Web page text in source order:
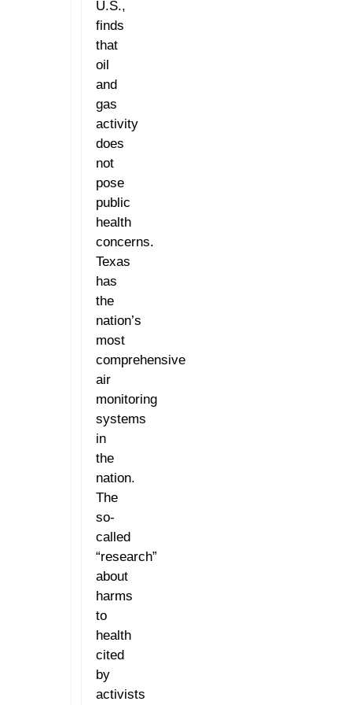
U.S.,
finds
that
oil
and
gas
activity
does
not
pose
public
health
concerns.
Texas
has
the
nation’s
most
comprehensive
air
monitoring
systems
in
the
nation.
The
so-
called
“research”
about
harms
to
health
cited
by
activists